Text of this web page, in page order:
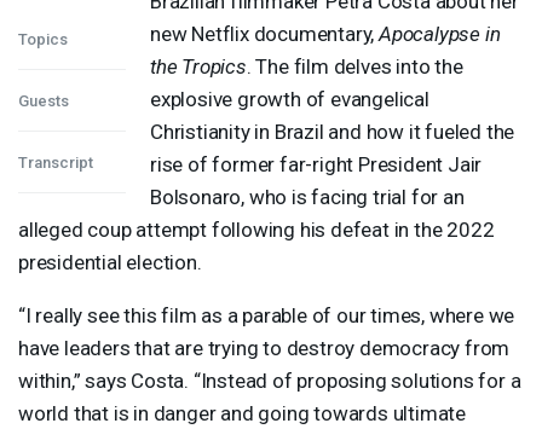
Topics
Guests
Transcript
new Netflix documentary,Apocalypse in
the Tropics. The film delves into the
explosive growth of evangelical
Christianity in Brazil and how it fueled the
rise of former far-right President Jair
Bolsonaro, who is facing trial for an
alleged coup attempt following his defeat in the 2022
presidential election.
“I really see this film as a parable of our times, where we
have leaders that are trying to destroy democracy from
within,” says Costa. “Instead of proposing solutions for a
world that is in danger and going towards ultimate